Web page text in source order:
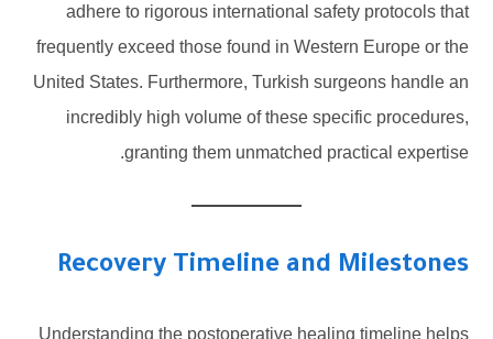
adhere to rigorous international safety protocols that
frequently exceed those found in Western Europe or the
United States. Furthermore, Turkish surgeons handle an
incredibly high volume of these specific procedures,
granting them unmatched practical expertise.
Recovery Timeline and Milestones
Understanding the postoperative healing timeline helps